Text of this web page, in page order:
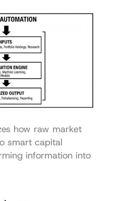
how raw market
smart capital
information into